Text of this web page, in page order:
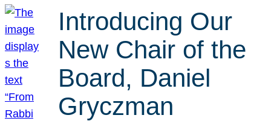
Introducing Our
New Chair of the
Board, Daniel
Gryczman